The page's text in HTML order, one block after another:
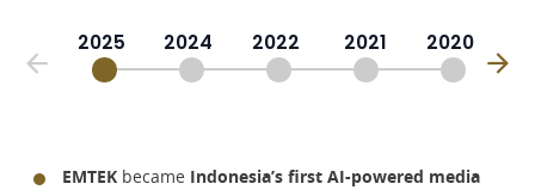
2025 2024 2022 2021 2020
EMTEKbecame Indonesia’s first AI-powered media